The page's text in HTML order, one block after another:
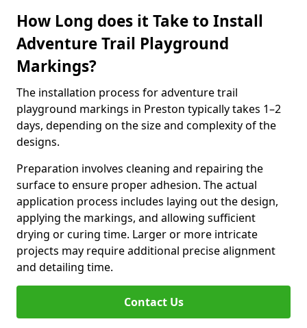
How Long does it Take to Install
Adventure Trail Playground
Markings?
The installation process for adventure trail
playground markings in Preston typically takes 1–2
days, depending on the size and complexity of the
designs.
Preparation involves cleaning and repairing the
surface to ensure proper adhesion. The actual
application process includes laying out the design,
applying the markings, and allowing sufficient
drying or curing time. Larger or more intricate
projects may require additional precise alignment
and detailing time.
Contact Us